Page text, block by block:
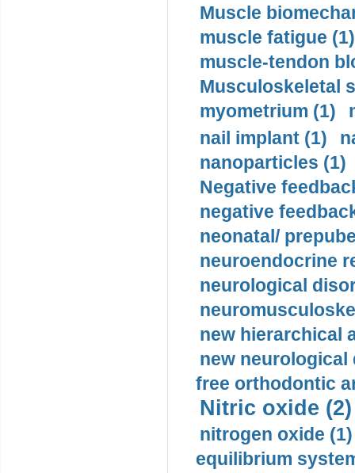
Muscle
muscle fatigue (1)
muscle-tendon
Musculoskeletal
myometrium (1)
nail implant (1)
nanoparticles (1)
Negative
negative
neonatal/
neuroendocrine
neurological
new hierarchical
new neurological
free orthodontic
Nitric oxide (2)
nitrogen oxide (1)
equilibrium